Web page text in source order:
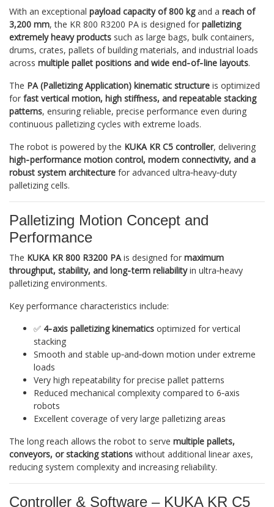
With an exceptional payload capacity of 800 kgand a reach of
3,200 mm, the KR 800 R3200 PA is designed for palletizing
extremely heavy products such as large bags, bulk containers,
drums, crates, pallets of building materials, and industrial loads
across multiple pallet positions and wide end‑of‑line layouts.
The PA (Palletizing Application) kinematic structure is optimized
for fast vertical motion, high stiffness, and repeatable stacking
patterns, ensuring reliable, precise performance even during
continuous palletizing cycles with extreme loads.
The robot is powered by the KUKA KR C5 controller, delivering
high‑performance motion control, modern connectivity, and a
robust system architecture for advanced ultra‑heavy‑duty
palletizing cells.
Palletizing Motion Concept and
Performance
The KUKA KR 800 R3200 PAis designed for maximum
throughput, stability, and long‑term reliabilityin ultra‑heavy
palletizing environments.
Key performance characteristics include:
✅ 4‑axis palletizing kinematics optimized for vertical
stacking
Smooth and stable up‑and‑down motion under extreme
loads
Very high repeatability for precise pallet patterns
Reduced mechanical complexity compared to 6‑axis
robots
Excellent coverage of very large palletizing areas
The long reach allows the robot to serve multiple pallets,
conveyors, or stacking stations without additional linear axes,
reducing system complexity and increasing reliability.
Controller & Software – KUKA KR C5